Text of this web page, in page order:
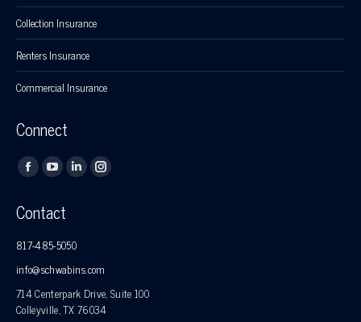
Collection Insurance
Renters Insurance
Commercial Insurance
Connect
Find us on:
Facebook
opens
in
YouTube
opens
in
Linkedin
in
Instagram
Contact
817-485-5050
info@schwabins.com
714 Centerpark Drive, Suite 100
Colleyville, TX 76034